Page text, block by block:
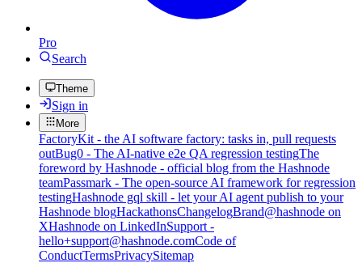
Pro
Search
Theme
Sign in
More
FactoryKit - the AI software factory: tasks in, pull requests
outBug0 - The AI-native e2e QA regression testingThe
foreword by Hashnode - official blog from the Hashnode
teamPassmark - The open-source AI framework for regression
testingHashnode gql skill - let your AI agent publish to your
Hashnode blogHackathonsChangelogBrand@hashnode on
XHashnode on LinkedInSupport -
hello+support@hashnode.comCode of
ConductTermsPrivacySitemap